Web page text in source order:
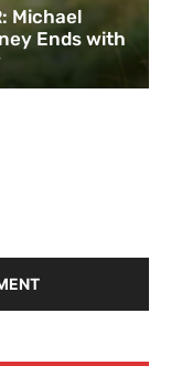
Michael
Ends with